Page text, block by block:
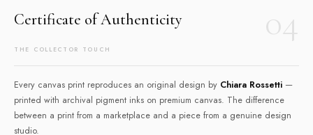
Certificate of Authenticity 04
THE COLLECTOR TOUCH
Every canvas print reproduces an original design by Chiara Rossetti —
printed with archival pigment inks on premium canvas. The difference
between a print from a marketplace and a piece from a genuine design
studio.